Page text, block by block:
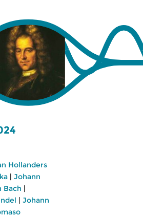
Hollanders
| Johann
Bach |
| Johann